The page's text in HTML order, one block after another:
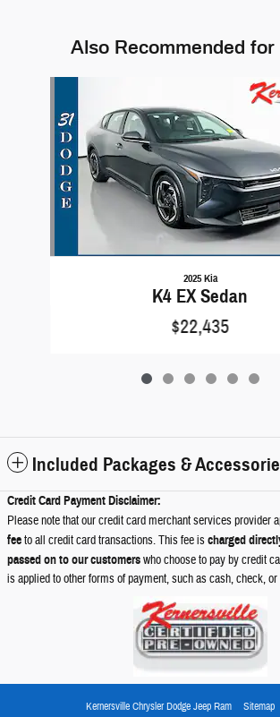
Also Recommended for
2025 Kia
K4 EX Sedan
$22,435
Included Packages &
Credit Card Payment Disclaimer:
Please note that our credit card merchant services provider
feeto all credit card transactions. This fee ischarged
passed on to our customerswho choose to pay by credit
is applied to other forms of payment, such as cash, check,
Kernersville Chrysler Dodge Jeep Ram Sitemap